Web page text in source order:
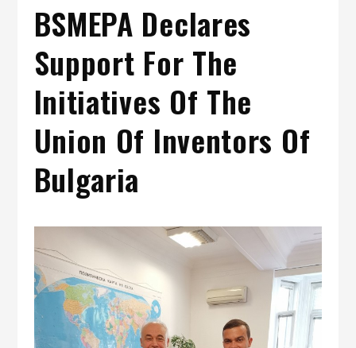
BSMEPA Declares
Support For The
Initiatives Of The
Union Of Inventors Of
Bulgaria